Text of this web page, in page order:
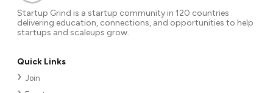
Startup Grind is a startup community in 120 countries
delivering education, connections, and opportunities to help
startups and scaleups grow.
Quick Links
Join